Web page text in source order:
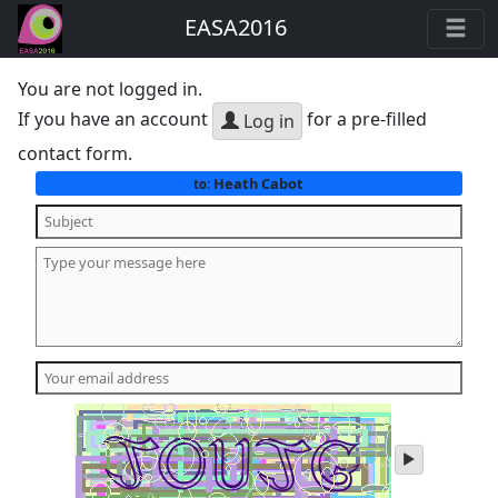
EASA2016
You are not logged in.
If you have an account
Log in for a pre-filled
contact form.
to: Heath Cabot
play
audio